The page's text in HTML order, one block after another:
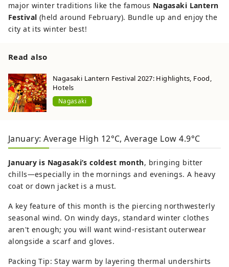
major winter traditions like the famous Nagasaki Lantern
Festival (held around February). Bundle up and enjoy the
city at its winter best!
Read also
Nagasaki Lantern Festival 2027: Highlights, Food,
Hotels
Nagasaki
January: Average High 12°C, Average Low 4.9°C
January is Nagasaki’s coldest month, bringing bitter
chills—especially in the mornings and evenings. A heavy
coat or down jacket is a must.
A key feature of this month is the piercing northwesterly
seasonal wind. On windy days, standard winter clothes
aren't enough; you will want wind-resistant outerwear
alongside a scarf and gloves.
Packing Tip: Stay warm by layering thermal undershirts